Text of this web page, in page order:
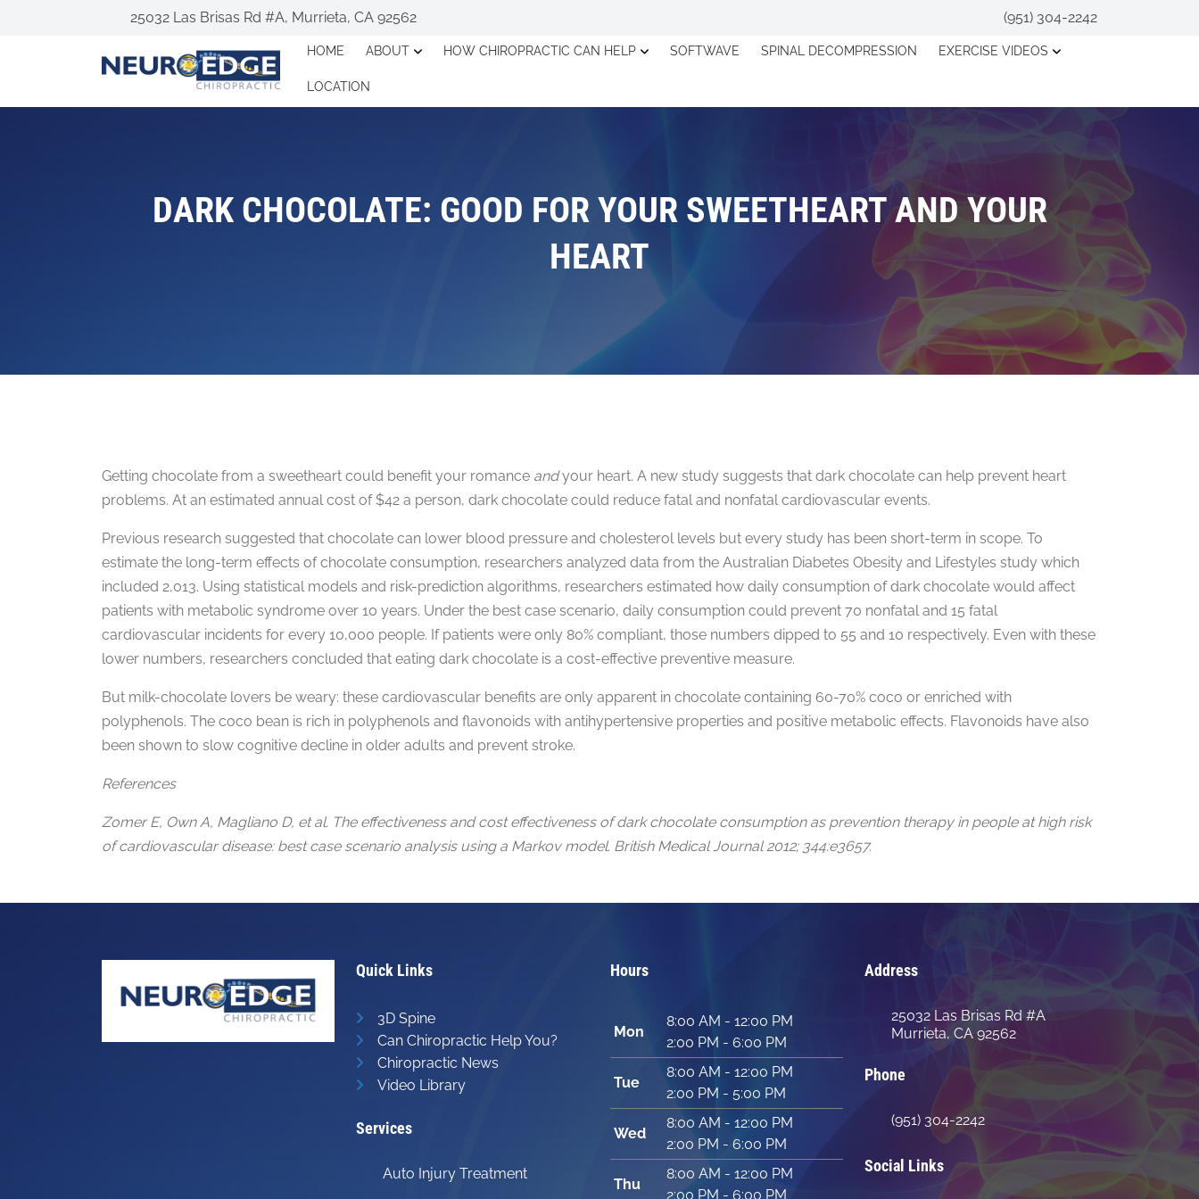
25032 Las Brisas Rd #A, Murrieta, CA 92562 (951) 304-2242
HOME ABOUT HOW CHIROPRACTIC CAN HELP SOFTWAVE SPINAL DECOMPRESSION EXERCISE VIDEOS
LOCATION
DARK CHOCOLATE: GOOD FOR YOUR SWEETHEART AND YOUR
HEART
Getting chocolate from a sweetheart could benefit your romance andyour heart. A new study suggests that dark chocolate can help prevent heart
problems. At an estimated annual cost of $42 a person, dark chocolate could reduce fatal and nonfatal cardiovascular events.
Previous research suggested that chocolate can lower blood pressure and cholesterol levels but every study has been short-term in scope. To
estimate the long-term effects of chocolate consumption, researchers analyzed data from the Australian Diabetes Obesity and Lifestyles study which
included 2,013. Using statistical models and risk-prediction algorithms, researchers estimated how daily consumption of dark chocolate would affect
patients with metabolic syndrome over 10 years. Under the best case scenario, daily consumption could prevent 70 nonfatal and 15 fatal
cardiovascular incidents for every 10,000 people. If patients were only 80% compliant, those numbers dipped to 55 and 10 respectively. Even with these
lower numbers, researchers concluded that eating dark chocolate is a cost-effective preventive measure.
But milk-chocolate lovers be weary: these cardiovascular benefits are only apparent in chocolate containing 60-70% coco or enriched with
polyphenols. The coco bean is rich in polyphenols and flavonoids with antihypertensive properties and positive metabolic effects. Flavonoids have also
been shown to slow cognitive decline in older adults and prevent stroke.
References
Zomer E, Own A, Magliano D, et al. The effectiveness and cost effectiveness of dark chocolate consumption as prevention therapy in people at high risk
of cardiovascular disease: best case scenario analysis using a Markov model. British Medical Journal 2012; 344:e3657.
Quick Links
3D Spine
Can Chiropractic Help You?
Chiropractic News
Video Library
Services
Auto Injury Treatment
Hours
Mon
8:00 AM - 12:00 PM
2:00 PM - 6:00 PM
Tue
8:00 AM - 12:00 PM
2:00 PM - 5:00 PM
Wed
8:00 AM - 12:00 PM
2:00 PM - 6:00 PM
Thu
8:00 AM - 12:00 PM
2:00 PM - 6:00 PM
Address
25032 Las Brisas Rd #A
Murrieta, CA 92562
Phone
(951) 304-2242
Social Links